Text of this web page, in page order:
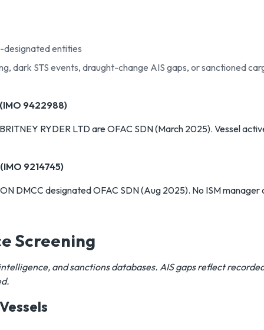
designated entities
dark STS events, draught-change AIS gaps, or sanctioned
9422988)
RYDER LTD are OFAC SDN (March 2025). Vessel
9214745)
DMCC designated OFAC SDN (Aug 2025). No ISM manager
Screening
and sanctions databases. AIS gaps reflect